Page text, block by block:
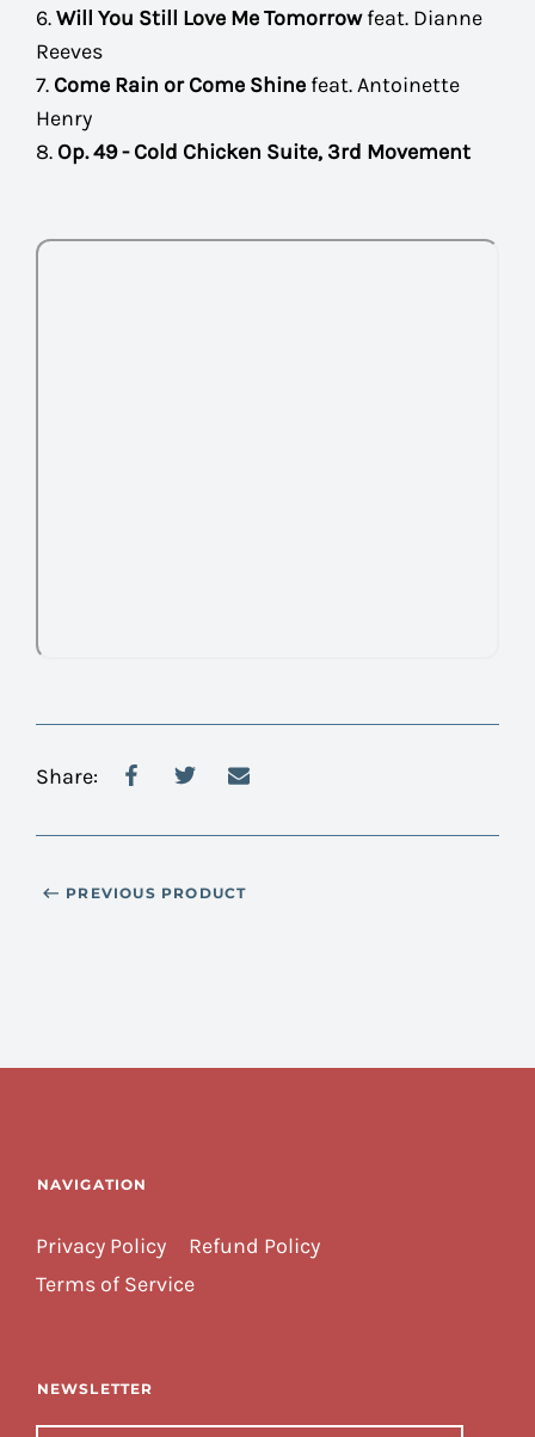
6.Will You Still Love Me Tomorrow feat. Dianne
Reeves
7. Come Rain or Come Shine feat. Antoinette
Henry
8. Op. 49 - Cold Chicken Suite, 3rd Movement
Share:
PREVIOUS PRODUCT
NAVIGATION
Privacy Policy
Refund Policy
Terms of Service
NEWSLETTER